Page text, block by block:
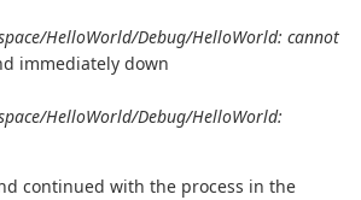
HelloWorld/Debug/HelloWorld: cannot
immediately down
HelloWorld/Debug/HelloWorld:
continued with the process in the